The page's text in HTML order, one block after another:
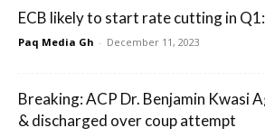
ECB likely to start rate cutting in
Paq Media Gh - December 11, 2023
Breaking: ACP Dr. Benjamin Kwasi
& discharged over coup attempt